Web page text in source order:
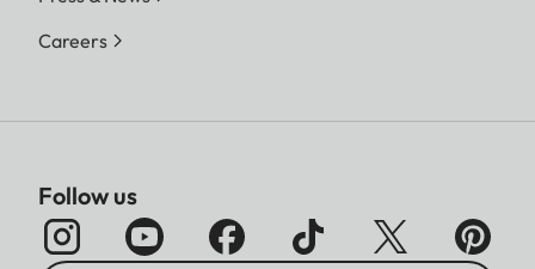
Careers
Follow us